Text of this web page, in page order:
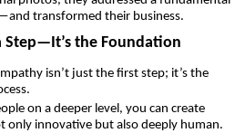
transformed their business.
Step—It’s the Foundation
isn’t just the first step; it’s the
on a deeper level, you can create
only innovative but also deeply human.